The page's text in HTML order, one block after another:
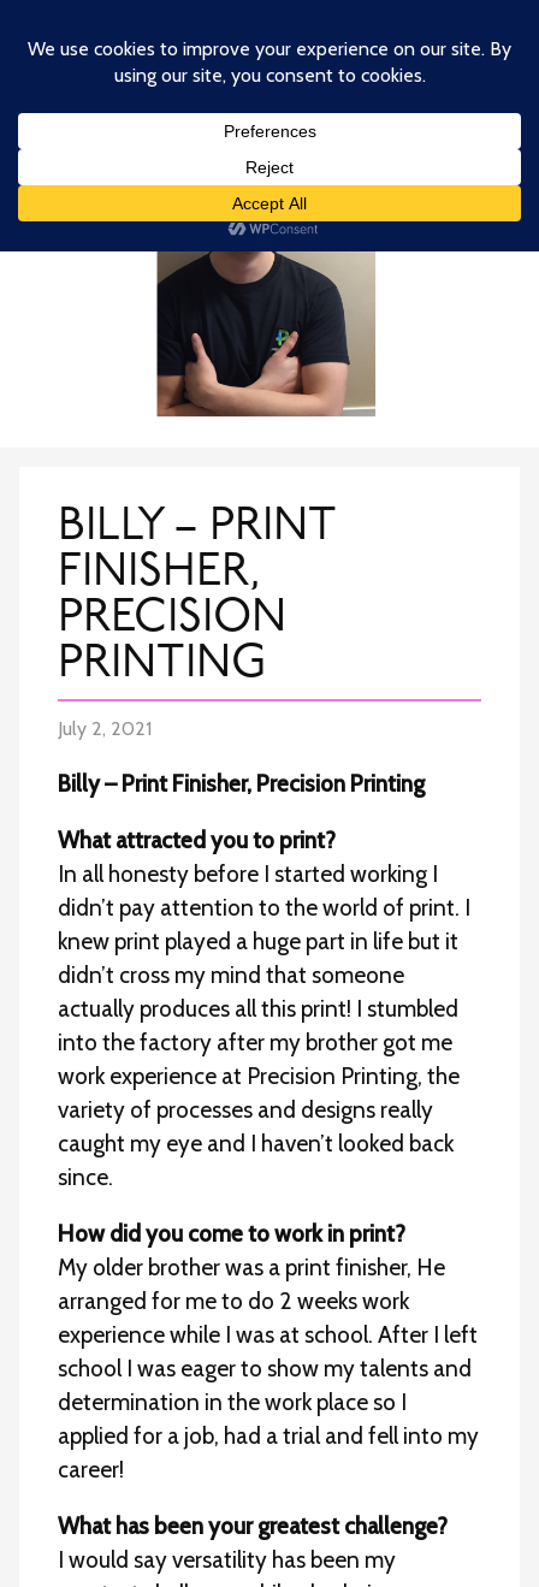
content
BILLY – PRINT
FINISHER,
PRECISION
PRINTING
July 2, 2021
Billy – Print Finisher, Precision Printing
What attracted you to print?
In all honesty before I started working I
didn’t pay attention to the world of print. I
knew print played a huge part in life but it
didn’t cross my mind that someone
actually produces all this print! I stumbled
into the factory after my brother got me
work experience at Precision Printing, the
variety of processes and designs really
caught my eye and I haven’t looked back
since.
How did you come to work in print?
My older brother was a print finisher, He
arranged for me to do 2 weeks work
experience while I was at school. After I left
school I was eager to show my talents and
determination in the work place so I
applied for a job, had a trial and fell into my
career!
What has been your greatest challenge?
I would say versatility has been my